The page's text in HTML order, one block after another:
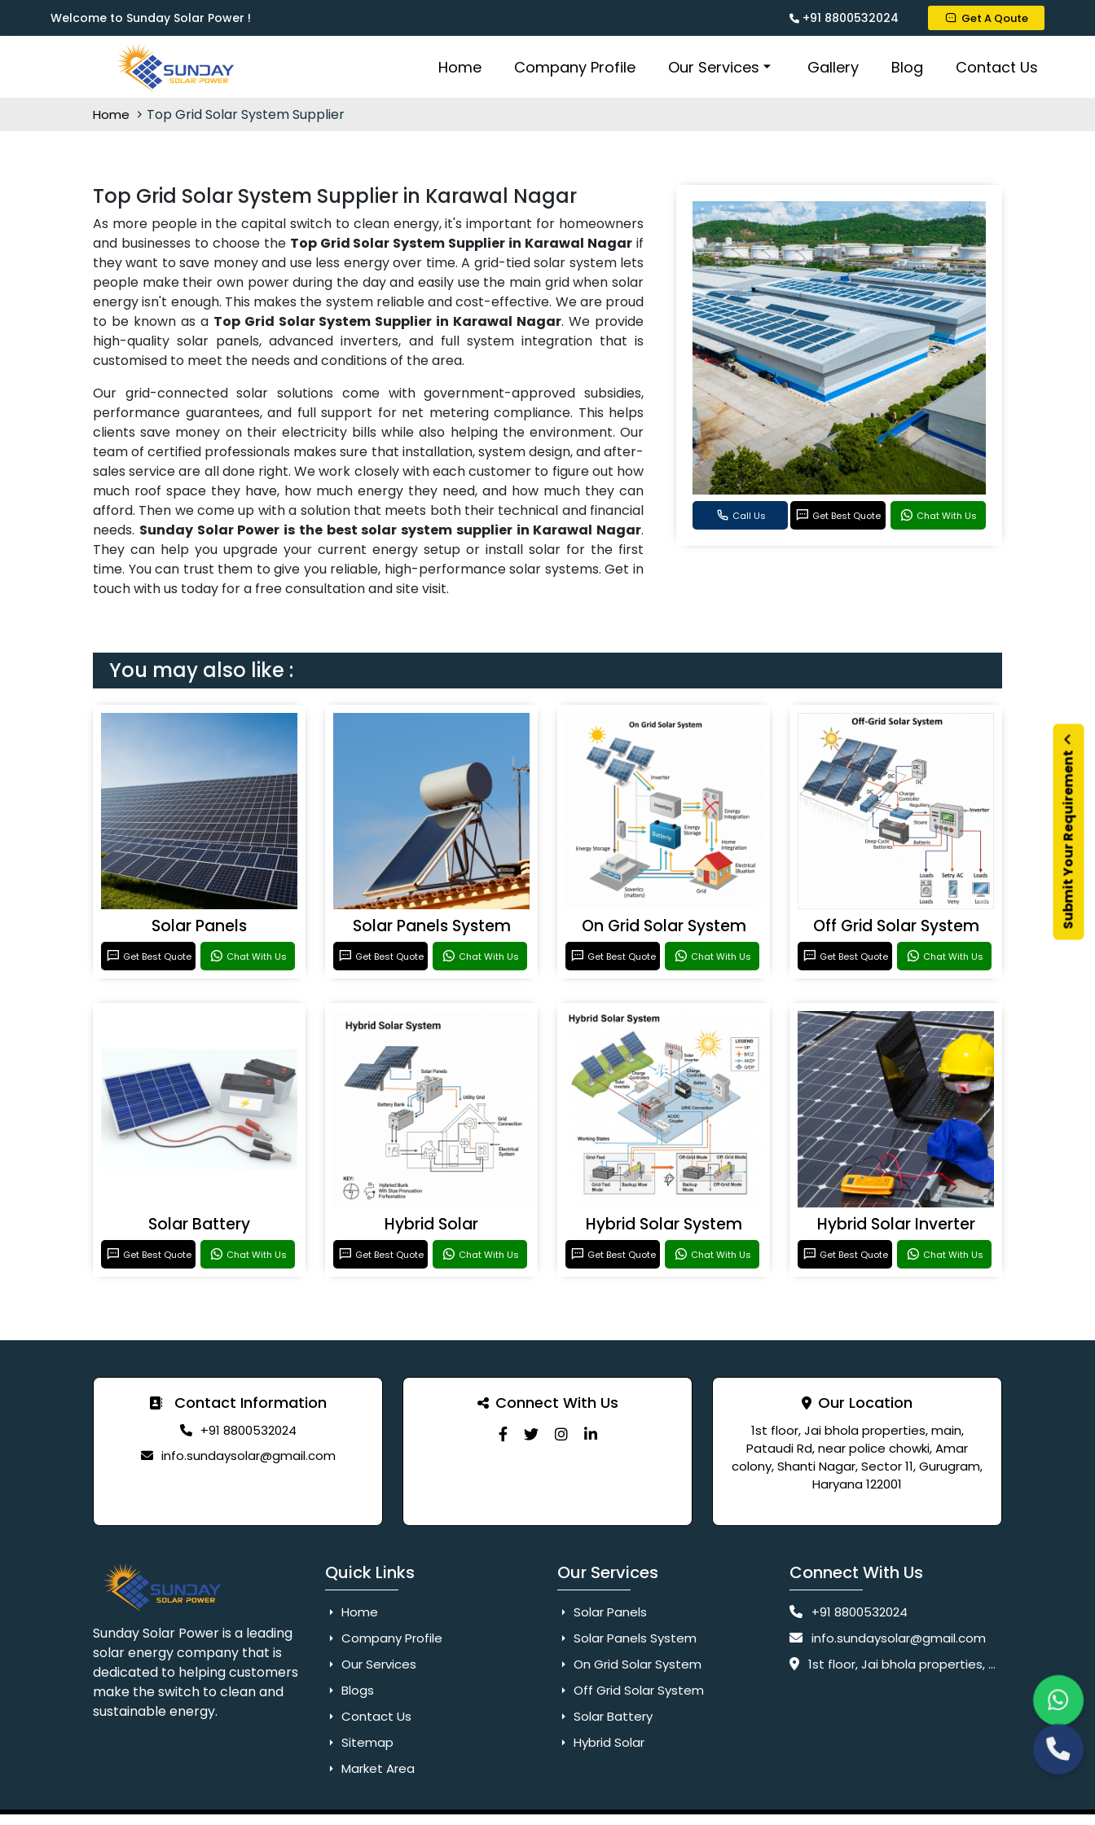
Welcome to Sunday Solar Power ! +91 8800532024 Get A Qoute
Home Company Profile Our Services Gallery Blog Contact Us
Submit Your Requirement
Home Top Grid Solar System Supplier
Call Us Get Best Quote Chat With Us
Top Grid Solar System Supplier in Karawal Nagar
As more people in the capital switch to clean energy, it's important for homeowners
and businesses to choose the Top Grid Solar System Supplier in Karawal Nagar if
they want to save money and use less energy over time. A grid-tied solar system lets
people make their own power during the day and easily use the main grid when solar
energy isn't enough. This makes the system reliable and cost-effective. We are proud
to be known as a Top Grid Solar System Supplier in Karawal Nagar. We provide
high-quality solar panels, advanced inverters, and full system integration that is
customised to meet the needs and conditions of the area.
Our grid-connected solar solutions come with government-approved subsidies,
performance guarantees, and full support for net metering compliance. This helps
clients save money on their electricity bills while also helping the environment. Our
team of certified professionals makes sure that installation, system design, and after-
sales service are all done right. We work closely with each customer to figure out how
much roof space they have, how much energy they need, and how much they can
afford. Then we come up with a solution that meets both their technical and financial
needs. Sunday Solar Power is the best solar system supplier in Karawal Nagar.
They can help you upgrade your current energy setup or install solar for the first
time. You can trust them to give you reliable, high-performance solar systems. Get in
touch with us today for a free consultation and site visit.
You may also like :
Solar Panels
Get Best Quote Chat With Us
Solar Panels System
Get Best Quote Chat With Us
On Grid Solar System
Get Best Quote Chat With Us
Off Grid Solar System
Get Best Quote Chat With Us
Solar Battery
Get Best Quote Chat With Us
Hybrid Solar
Get Best Quote Chat With Us
Hybrid Solar System
Get Best Quote Chat With Us
Hybrid Solar Inverter
Get Best Quote Chat With Us
Contact Information
+91 8800532024
info.sundaysolar@gmail.com
Connect With Us Our Location
1st floor, Jai bhola properties, main,
Pataudi Rd, near police chowki, Amar
colony, Shanti Nagar, Sector 11, Gurugram,
Haryana 122001
Sunday Solar Power is a leading
solar energy company that is
dedicated to helping customers
make the switch to clean and
sustainable energy.
Quick Links
Home
Company Profile
Our Services
Blogs
Contact Us
Sitemap
Market Area
Our Services
Solar Panels
Solar Panels System
On Grid Solar System
Off Grid Solar System
Solar Battery
Hybrid Solar
Connect With Us
+91 8800532024
info.sundaysolar@gmail.com
1st floor, Jai bhola properties, main, Pataudi Rd, near police chowki, Amar colony, Shanti Nagar, Sector 11, Gurugram, Haryana 122001